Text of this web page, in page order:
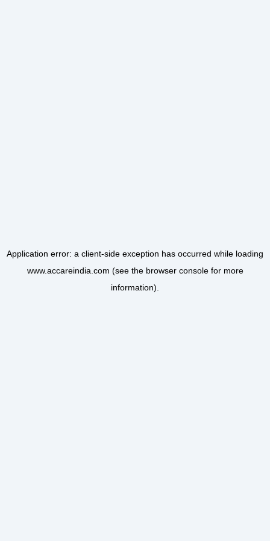
Application error: a client-side exception has occurred while loading
www.accareindia.com (see the browser consolefor more
information).